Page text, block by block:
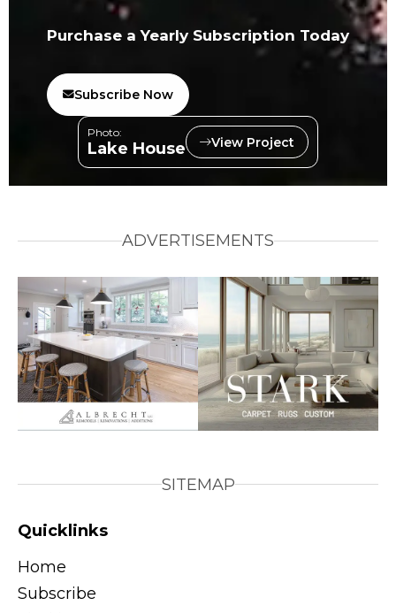
Purchase a Yearly Subscription Today
Subscribe Now
Photo:
Lake House View Project
ADVERTISEMENTS
SITEMAP
Quicklinks
Home
Subscribe